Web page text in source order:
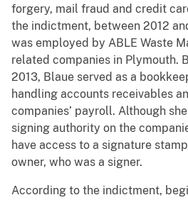
forgery, mail fraud and credit
the indictment, between 2012
was employed by ABLE Waste
related companies in Plymouth.
2013, Blaue served as a
handling accounts receivables
companies’ payroll. Although
signing authority on the
have access to a signature
owner, who was a signer.
According to the indictment,